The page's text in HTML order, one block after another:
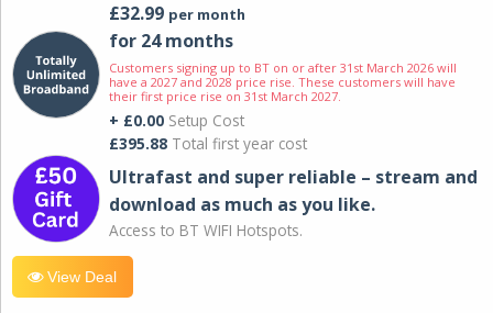
£32.99 per month
for 24 months
Customers signing up to BT on or after 31st March 2026 will
have a 2027 and 2028 price rise. These customers will have
their first price rise on 31st March 2027.
+ £0.00 Setup Cost
£395.88 Total first year cost
Ultrafast and super reliable – stream and
download as much as you like.
Access to BT WIFI Hotspots.
View Deal